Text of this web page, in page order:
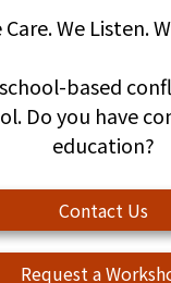
Care. We Listen.
based
Do you have
education?
Contact Us
Request a